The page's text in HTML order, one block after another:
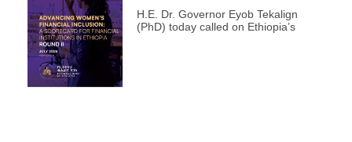
H.E. Dr. Governor Eyob Tekalign
(PhD) today called on Ethiopia’s